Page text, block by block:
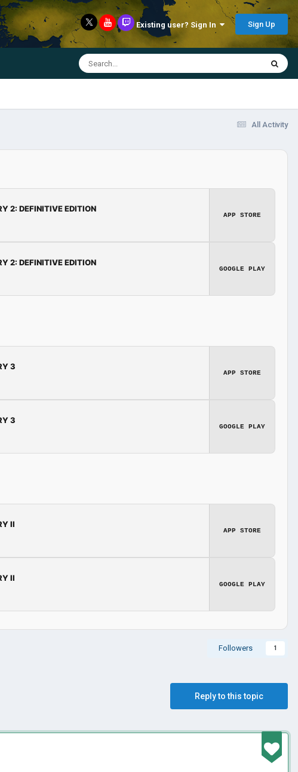
Existing user? Sign In Sign Up
All Activity
2: DEFINITIVE EDITION
APP STORE
2: DEFINITIVE EDITION
GOOGLE PLAY
3
APP STORE
3
GOOGLE PLAY
II
APP STORE
II
GOOGLE PLAY
Followers 1
Reply to this topic